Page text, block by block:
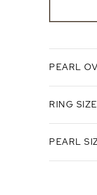
PEARL
RING SIZE
PEARL